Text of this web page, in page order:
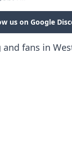
us on Google
fans in